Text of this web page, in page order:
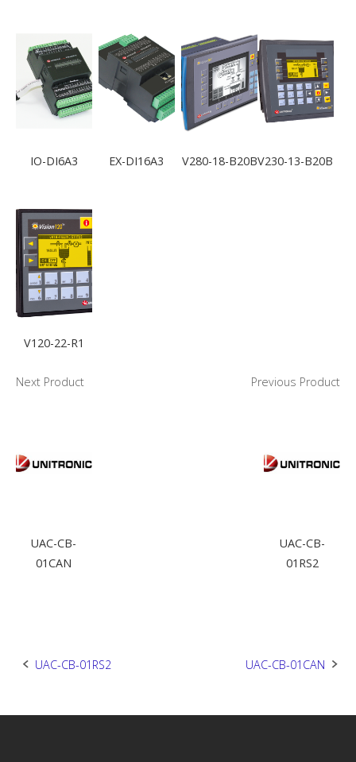
IO-DI6A3 EX-DI16A3 V280-18-B20BV230-13-B20B
V120-22-R1
Next Product
UAC-CB-
01CAN
Previous Product
UAC-CB-
01RS2
Post
UAC-CB-01RS2 UAC-CB-01CAN